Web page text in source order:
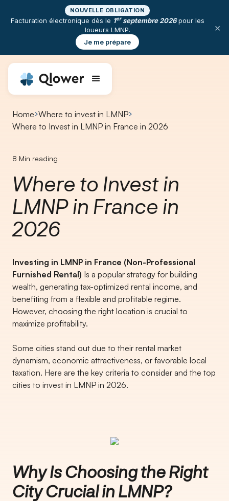
NOUVELLE OBLIGATION
Facturation électronique dès le 1erseptembre 2026pour les
loueurs LMNP.
Je me prépare
×
Home Where to invest in LMNP
Where to Invest in LMNP in France in 2026
8 Min reading
Where to Invest in
LMNP in France in
2026
Investing in LMNP in France (Non-Professional
Furnished Rental) Is a popular strategy for building
wealth, generating tax-optimized rental income, and
benefiting from a flexible and profitable regime.
However, choosing the right location is crucial to
maximize profitability.
Some cities stand out due to their rental market
dynamism, economic attractiveness, or favorable local
taxation. Here are the key criteria to consider and the top
cities to invest in LMNP in 2026.
Why Is Choosing the Right
City Crucial in LMNP?